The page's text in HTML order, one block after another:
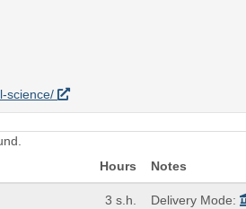
science/
Hours Notes
3 s.h. Delivery Mode: